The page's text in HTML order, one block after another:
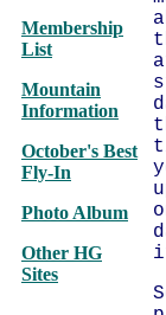
Membership
List
Mountain
Information
October's Best
Fly-In
Photo Album
Other HG
Sites